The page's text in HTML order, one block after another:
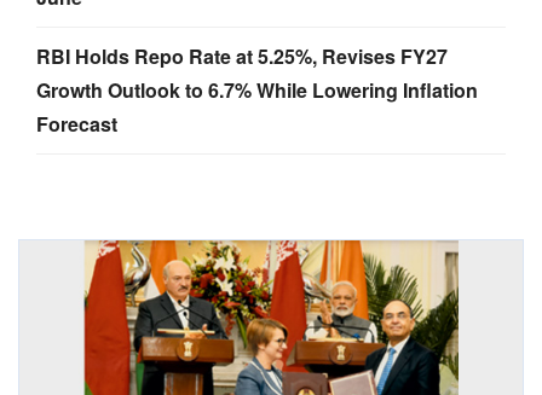
RBI Holds Repo Rate at 5.25%, Revises FY27
Growth Outlook to 6.7% While Lowering Inflation
Forecast